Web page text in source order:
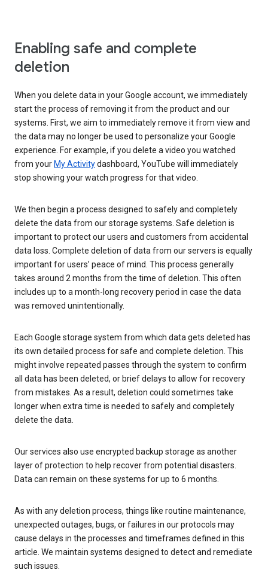
Enabling safe and complete
deletion
When you delete data in your Google account, we immediately
start the process of removing it from the product and our
systems. First, we aim to immediately remove it from view and
the data may no longer be used to personalize your Google
experience. For example, if you delete a video you watched
from your My Activitydashboard, YouTube will immediately
stop showing your watch progress for that video.
We then begin a process designed to safely and completely
delete the data from our storage systems. Safe deletion is
important to protect our users and customers from accidental
data loss. Complete deletion of data from our servers is equally
important for users’ peace of mind. This process generally
takes around 2 months from the time of deletion. This often
includes up to a month-long recovery period in case the data
was removed unintentionally.
Each Google storage system from which data gets deleted has
its own detailed process for safe and complete deletion. This
might involve repeated passes through the system to confirm
all data has been deleted, or brief delays to allow for recovery
from mistakes. As a result, deletion could sometimes take
longer when extra time is needed to safely and completely
delete the data.
Our services also use encrypted backup storage as another
layer of protection to help recover from potential disasters.
Data can remain on these systems for up to 6 months.
As with any deletion process, things like routine maintenance,
unexpected outages, bugs, or failures in our protocols may
cause delays in the processes and timeframes defined in this
article. We maintain systems designed to detect and remediate
such issues.